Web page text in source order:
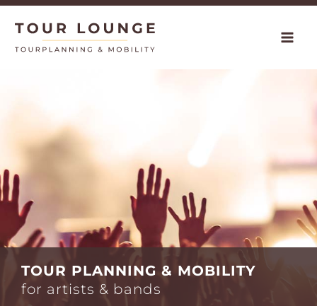
Skip
TOUR PLANNING & MOBILITY
for artists & bands